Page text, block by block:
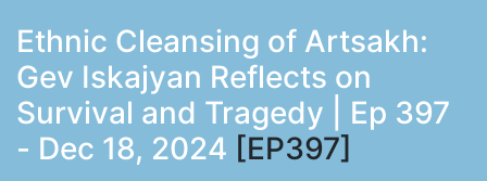
Ethnic Cleansing of Artsakh:
Gev Iskajyan Reflects on
Survival and Tragedy | Ep 397
- Dec 18, 2024 [EP397]